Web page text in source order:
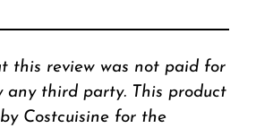
this review was not paid for
any third party. This product
Costcuisine for the